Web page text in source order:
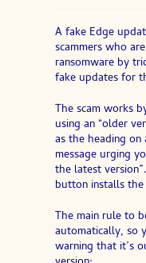
A fake Edge
scammers who
ransomware by
fake updates for
The scam works
using an “older
as the heading
message urging
the latest
button installs
The main rule to
automatically, so
warning that it’s